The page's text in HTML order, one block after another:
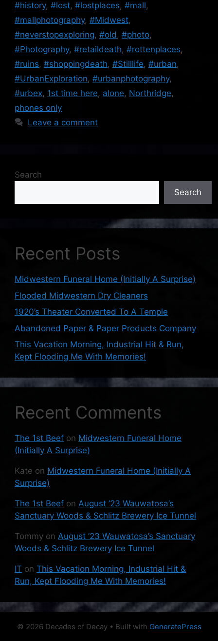
#history, #lost, #lostplaces, #mall,
#mallphotography, #Midwest,
#neverstopexploring, #old, #photo,
#Photography, #retaildeath, #rottenplaces,
#ruins, #shoppingdeath, #Stilllife, #urban,
#UrbanExploration, #urbanphotography,
#urbex, 1st time here, alone, Northridge,
phones only
Leave a comment
Search
Search
Recent Posts
Midwestern Funeral Home (Initially A Surprise)
Flooded Midwestern Dry Cleaners
1920’s Theater Converted To A Temple
Abandoned Paper & Paper Products Company
This Vacation Morning, Industrial Hit & Run,
Kept Flooding Me With Memories!
Recent Comments
The 1st Beef on Midwestern Funeral Home
(Initially A Surprise)
Kate on Midwestern Funeral Home (Initially A
Surprise)
The 1st Beef on August ’23 Wauwatosa’s
Sanctuary Woods & Schlitz Brewery Ice Tunnel
Tommy on August ’23 Wauwatosa’s Sanctuary
Woods & Schlitz Brewery Ice Tunnel
IT on This Vacation Morning, Industrial Hit &
Run, Kept Flooding Me With Memories!
© 2026 Decades of Decay• Built with GeneratePress